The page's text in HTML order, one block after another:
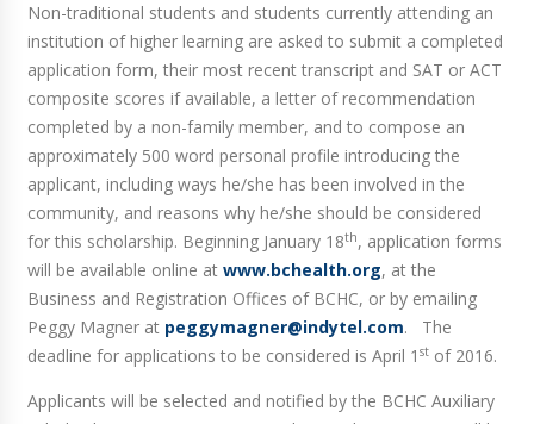
Non-traditional students and students currently attending an
institution of higher learning are asked to submit a completed
application form, their most recent transcript and SAT or ACT
composite scores if available, a letter of recommendation
completed by a non-family member, and to compose an
approximately 500 word personal profile introducing the
applicant, including ways he/she has been involved in the
community, and reasons why he/she should be considered
for this scholarship. Beginning January 18th, application forms
will be available online at www.bchealth.org, at the
Business and Registration Offices of BCHC, or by emailing
Peggy Magner at peggymagner@indytel.com. The
deadline for applications to be considered is April 1 st of 2016.
Applicants will be selected and notified by the BCHC Auxiliary